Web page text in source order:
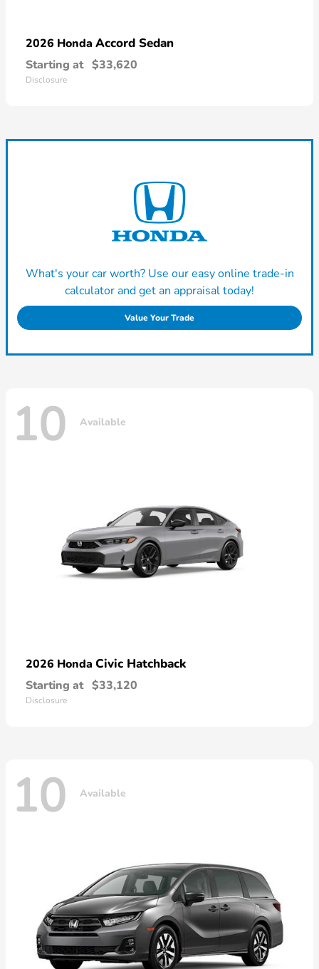
2026 Honda Accord Sedan
Starting at $33,620
Disclosure
What's your car worth? Use our easy online trade-in
calculator and get an appraisal today!
Value Your Trade
10 Available
2026 Honda Civic Hatchback
Starting at $33,120
Disclosure
10 Available